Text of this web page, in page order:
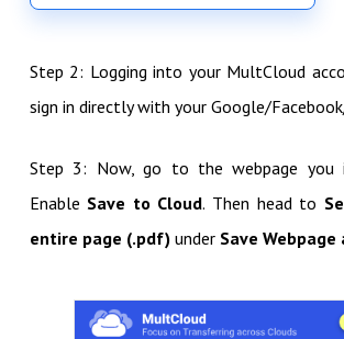
Step 2: Logging into your MultCloud
sign in directly with your Google/
Step 3: Now, go to the webpage you
Enable Save to Cloud. Then head to
entire page (.pdf) under Save Webpage